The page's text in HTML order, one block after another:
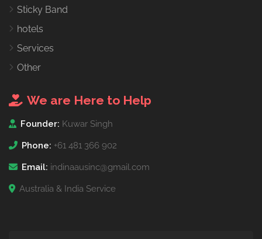
Sticky Band
hotels
Services
Other
We are Here to Help
Founder: Kuwar Singh
Phone: +61 481 366 902
Email: indinaausinc@gmail.com
Australia & India Service